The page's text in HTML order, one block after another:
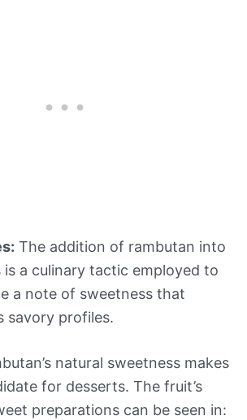
The addition of rambutan into
a culinary tactic employed to
a note of sweetness that
savory profiles.
natural sweetness makes
for desserts. The fruit’s
preparations can be seen in: